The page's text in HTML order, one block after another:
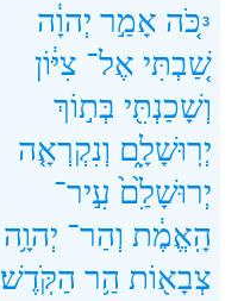
3כֹּ֚ה אָמַ֣ר יְהוָ֔ה
שַׁ֚בְתִּי אֶל־ צִיּ֔וֹן
וְשָׁכַנְתִּ֖י בְּת֣וֹךְ
יְרֽוּשָׁלִָ֑ם וְנִקְרְאָ֤ה
יְרוּשָׁלִַ֙ם֙ עִ֣יר־
הָֽאֱמֶ֔ת וְהַר־ יְהוָ֥ה
צְבָא֖וֹת הַ֥ר הַקֹּֽדֶשׁ׃